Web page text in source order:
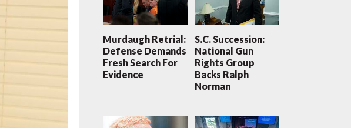
Murdaugh Retrial:
Defense Demands
Fresh Search For
Evidence
S.C. Succession:
National Gun
Rights Group
Backs Ralph
Norman